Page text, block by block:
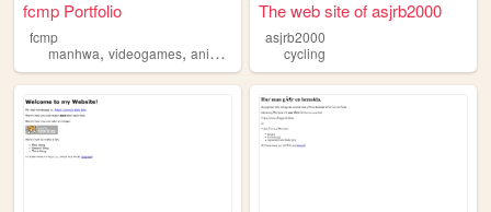
fcmp Portfolio
fcmp
manhwa, videogames, anime
The web site of asjrb2000
asjrb2000
cycling